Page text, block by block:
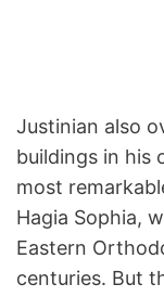
Justinian also
buildings in his
most
Hagia Sophia,
Eastern
centuries. But